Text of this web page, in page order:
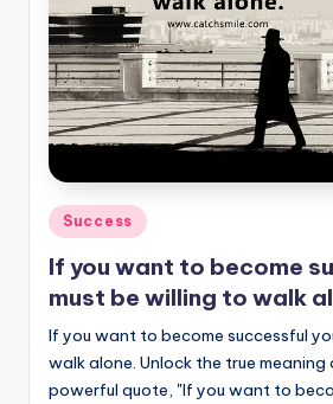
Posted
in
Success
If you want to become
must be willing to walk
If you want to become successful
walk alone. Unlock the true
powerful quote, "If you want to